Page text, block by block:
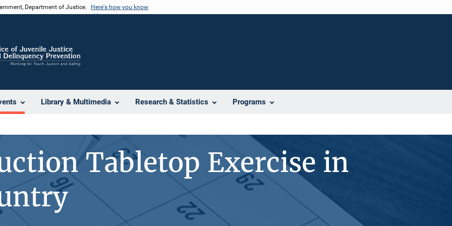
Department of Justice. Here's how you know
Library & Multimedia Research & Statistics Programs
Tabletop Exercise in